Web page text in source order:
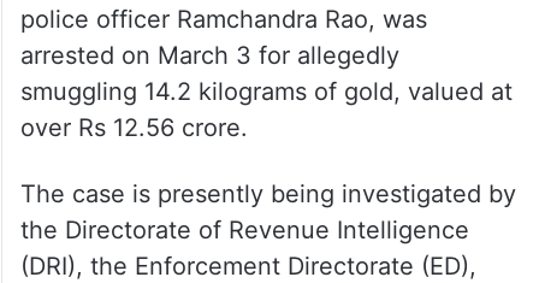
police officer Ramchandra Rao, was
arrested on March 3 for allegedly
smuggling 14.2 kilograms of gold, valued at
over Rs 12.56 crore.
The case is presently being investigated by
the Directorate of Revenue Intelligence
(DRI), the Enforcement Directorate (ED),